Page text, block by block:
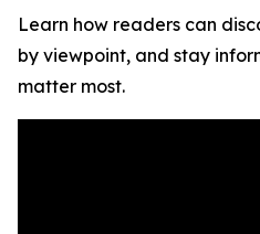
Learn how readers can
by viewpoint, and stay
matter most.